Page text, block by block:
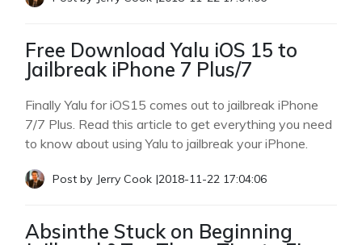
Free Download Yalu iOS 15 to
Jailbreak iPhone 7 Plus/7
Finally Yalu for iOS15 comes out to jailbreak iPhone
7/7 Plus. Read this article to get everything you need
to know about using Yalu to jailbreak your iPhone.
Post by Jerry Cook |2018-11-22 17:04:06
Absinthe Stuck on Beginning